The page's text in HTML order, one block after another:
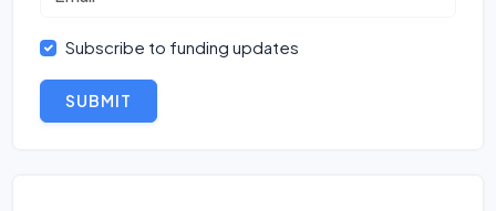
Subscribe to funding updates
SUBMIT